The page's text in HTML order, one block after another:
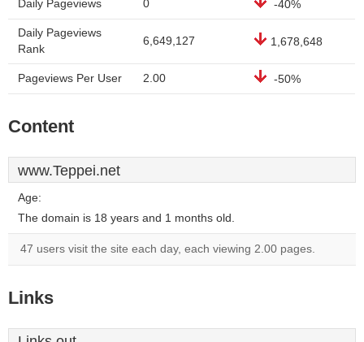
Daily Pageviews 0 -40%
Daily Pageviews
Rank
6,649,127 1,678,648
Pageviews Per User 2.00 -50%
Content
www.Teppei.net
Age:
The domain is 18 years and 1 months old.
47 users visit the site each day, each viewing 2.00 pages.
Links